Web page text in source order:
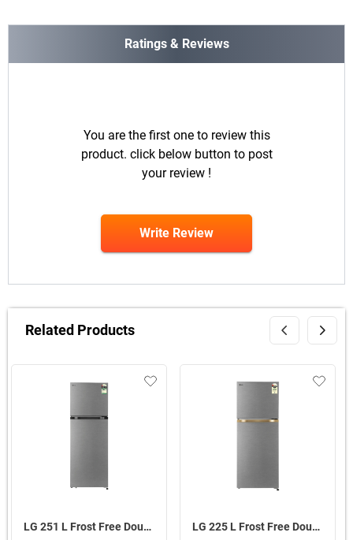
Ratings & Reviews
You are the first one to review this
product. click below button to post
your review !
Write Review
Related Products
LG 251 L Frost Free Double Door 1 Star Refrigerator, GLT2516WXDS ADSZEBN ( Dazzle Steel ) LG 225 L Frost Free Double Door 1 Star Refrigerator, GLT2216WYDS.DDSZEBN ( Dazzle Steel )